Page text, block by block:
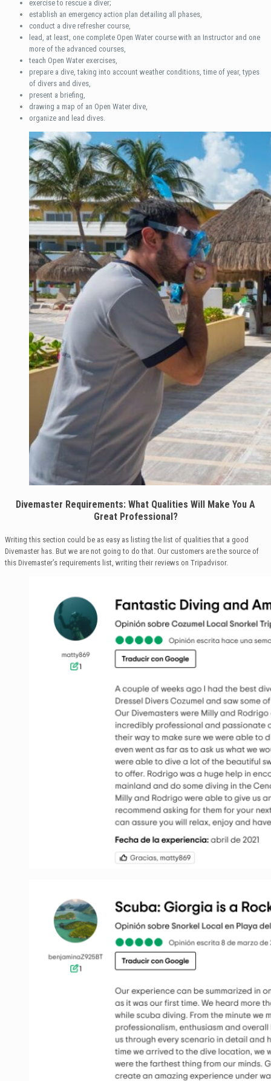
exercise to rescue a diver;
establish an emergency action plan detailing all phases,
conduct a dive refresher course,
lead, at least, one complete Open Water course with an Instructor and one
more of the advanced courses,
teach Open Water exercises,
prepare a dive, taking into account weather conditions, time of year, types
of divers and dives,
present a briefing,
drawing a map of an Open Water dive,
organize and lead dives.
Divemaster Requirements: What Qualities Will Make You A
Great Professional?
Writing this section could be as easy as listing the list of qualities that a good
Divemaster has. But we are not going to do that. Our customers are the source of
this Divemaster’s requirements list, writing their reviews on Tripadvisor.